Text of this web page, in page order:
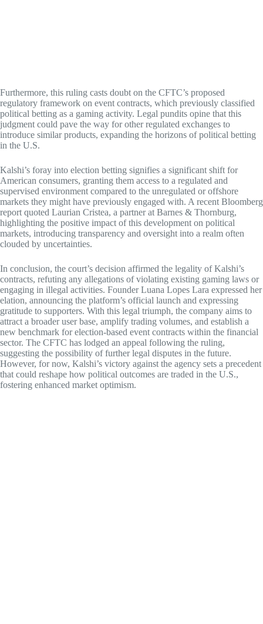
Furthermore, this ruling casts doubt on the CFTC’s proposed
regulatory framework on event contracts, which previously classified
political betting as a gaming activity. Legal pundits opine that this
judgment could pave the way for other regulated exchanges to
introduce similar products, expanding the horizons of political betting
in the U.S.
Kalshi’s foray into election betting signifies a significant shift for
American consumers, granting them access to a regulated and
supervised environment compared to the unregulated or offshore
markets they might have previously engaged with. A recent Bloomberg
report quoted Laurian Cristea, a partner at Barnes & Thornburg,
highlighting the positive impact of this development on political
markets, introducing transparency and oversight into a realm often
clouded by uncertainties.
In conclusion, the court’s decision affirmed the legality of Kalshi’s
contracts, refuting any allegations of violating existing gaming laws or
engaging in illegal activities. Founder Luana Lopes Lara expressed her
elation, announcing the platform’s official launch and expressing
gratitude to supporters. With this legal triumph, the company aims to
attract a broader user base, amplify trading volumes, and establish a
new benchmark for election-based event contracts within the financial
sector. The CFTC has lodged an appeal following the ruling,
suggesting the possibility of further legal disputes in the future.
However, for now, Kalshi’s victory against the agency sets a precedent
that could reshape how political outcomes are traded in the U.S.,
fostering enhanced market optimism.